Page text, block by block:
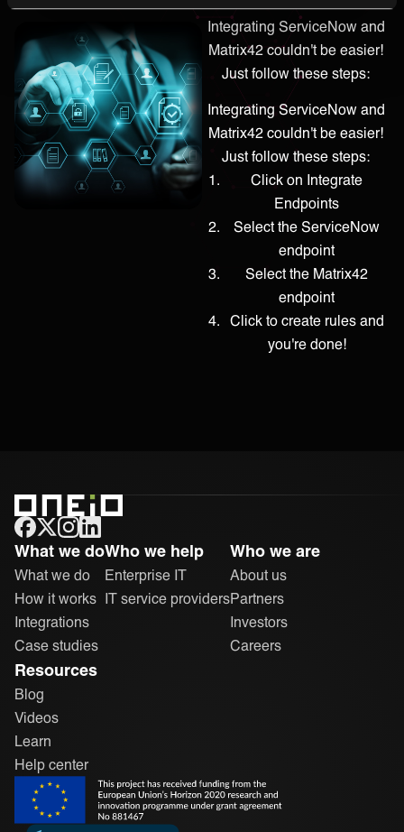
Integrating ServiceNow and
Matrix42 couldn't be easier!
Just follow these steps:
Integrating ServiceNow and
Matrix42 couldn't be easier!
Just follow these steps:
Click on Integrate
Endpoints
Select the ServiceNow
endpoint
Select the Matrix42
endpoint
Click to create rules and
you're done!
ONEiO Homepage
What we do
What we do
How it works
Integrations
Case studies
Who we help
Enterprise IT
IT service providers
Who we are
About us
Partners
Investors
Careers
Resources
Blog
Videos
Learn
Help center